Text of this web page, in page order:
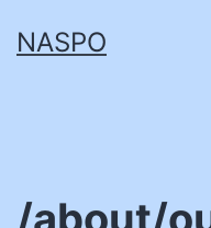
toNASPO
/about/